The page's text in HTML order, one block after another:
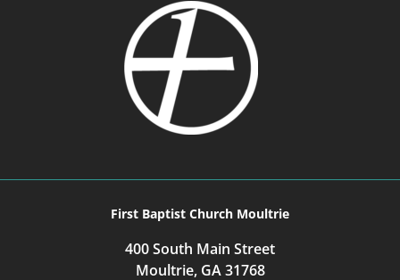
First Baptist Church Moultrie
400 South Main Street
Moultrie, GA 31768